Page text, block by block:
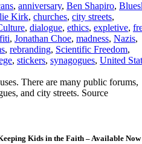
, anniversary, Ben Shapiro,
Kirk, churches, city streets,
, dialogue, ethics, expletive,
, Jonathan Choe, madness, Nazis,
, rebranding, Scientific Freedom,
, stickers, synagogues, United
There are many public forums,
and city streets. Source
Kids in the Faith – Available Now